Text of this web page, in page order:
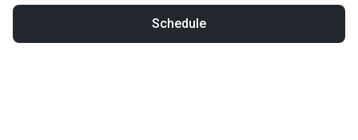
Schedule